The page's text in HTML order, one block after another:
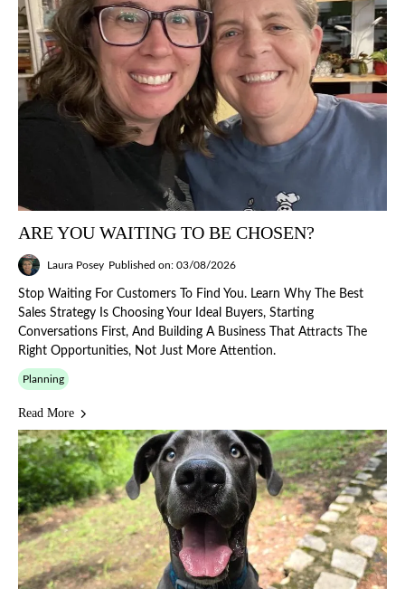
ARE YOU WAITING TO BE CHOSEN?
Laura Posey Published on: 03/08/2026
Stop Waiting For Customers To Find You. Learn Why The Best
Sales Strategy Is Choosing Your Ideal Buyers, Starting
Conversations First, And Building A Business That Attracts The
Right Opportunities, Not Just More Attention.
Planning
Read More